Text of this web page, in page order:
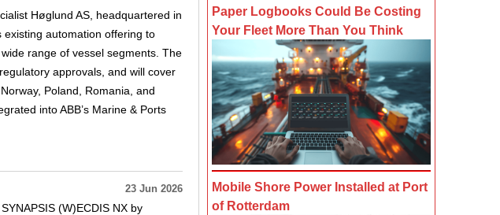
Høglund AS, headquartered in
existing automation offering to
range of vessel segments. The
approvals, and will cover
Poland, Romania, and
into ABB’s Marine & Ports
23 Jun 2026
(W)ECDIS NX by
Paper Logbooks Could Be Costing
Your Fleet More Than You Think
Mobile Shore Power Installed at Port
of Rotterdam